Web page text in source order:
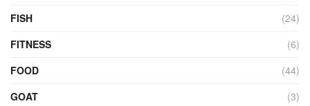
FISH
(24)
FITNESS
(6)
FOOD
(44)
GOAT
(3)